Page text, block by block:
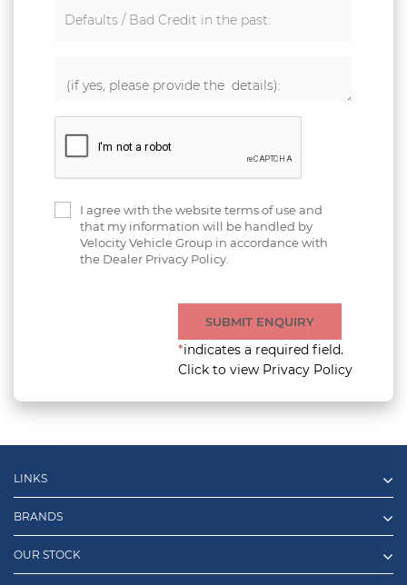
Defaults / Bad Credit in the past:
I agree with the website terms of use and
that my information will be handled by
Velocity Vehicle Group in accordance with
the Dealer Privacy Policy.
SUBMIT ENQUIRY
*indicates a required field.
Click to view Privacy Policy
LINKS
BRANDS
OUR STOCK